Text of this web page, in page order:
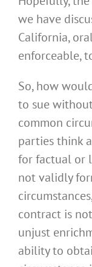
we have
California,
enforceable,
So, how
to sue
common
parties think
for factual or
not validly
contract is
unjust
ability to